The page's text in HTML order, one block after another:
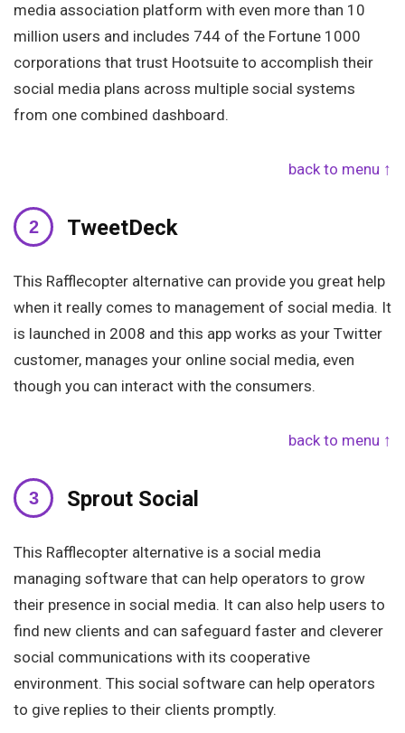
media association platform with even more than 10
million users and includes 744 of the Fortune 1000
corporations that trust Hootsuite to accomplish their
social media plans across multiple social systems
from one combined dashboard.
back to menu ↑
TweetDeck
This Rafflecopter alternative can provide you great help
when it really comes to management of social media. It
is launched in 2008 and this app works as your Twitter
customer, manages your online social media, even
though you can interact with the consumers.
back to menu ↑
Sprout Social
This Rafflecopter alternative is a social media
managing software that can help operators to grow
their presence in social media. It can also help users to
find new clients and can safeguard faster and cleverer
social communications with its cooperative
environment. This social software can help operators
to give replies to their clients promptly.